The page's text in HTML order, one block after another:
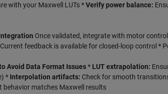
with your Maxwell LUTs *Verify power balance:
Once validated, integrate with motor
feedback is available for closed-loop control *
Avoid Data Format Issues* LUT extrapolation:
* Interpolation artifacts: Check for smooth
behavior matches Maxwell results